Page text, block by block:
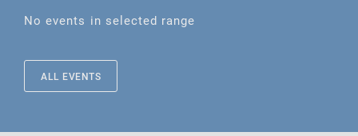
No events in selected range
ALL EVENTS